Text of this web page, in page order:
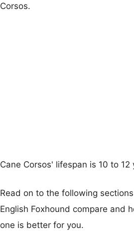
Corsos.
Cane Corsos' lifespan is 10 to 12
Read on to the following
English Foxhound compare and
one is better for you.